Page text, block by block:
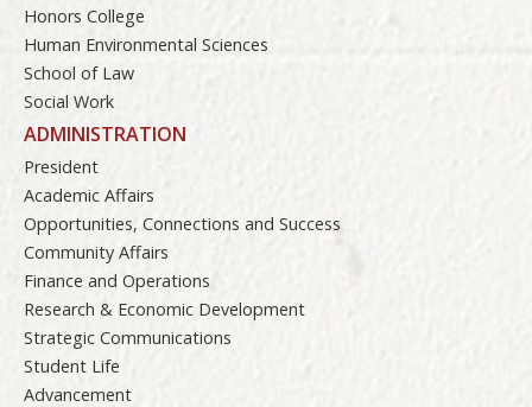
Honors College
Human Environmental Sciences
School of Law
Social Work
ADMINISTRATION
President
Academic Affairs
Opportunities, Connections and Success
Community Affairs
Finance and Operations
Research & Economic Development
Strategic Communications
Student Life
Advancement